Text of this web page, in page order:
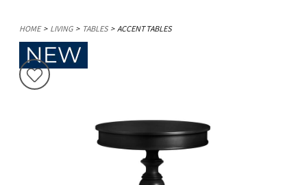
HOME LIVING TABLES ACCENT TABLES